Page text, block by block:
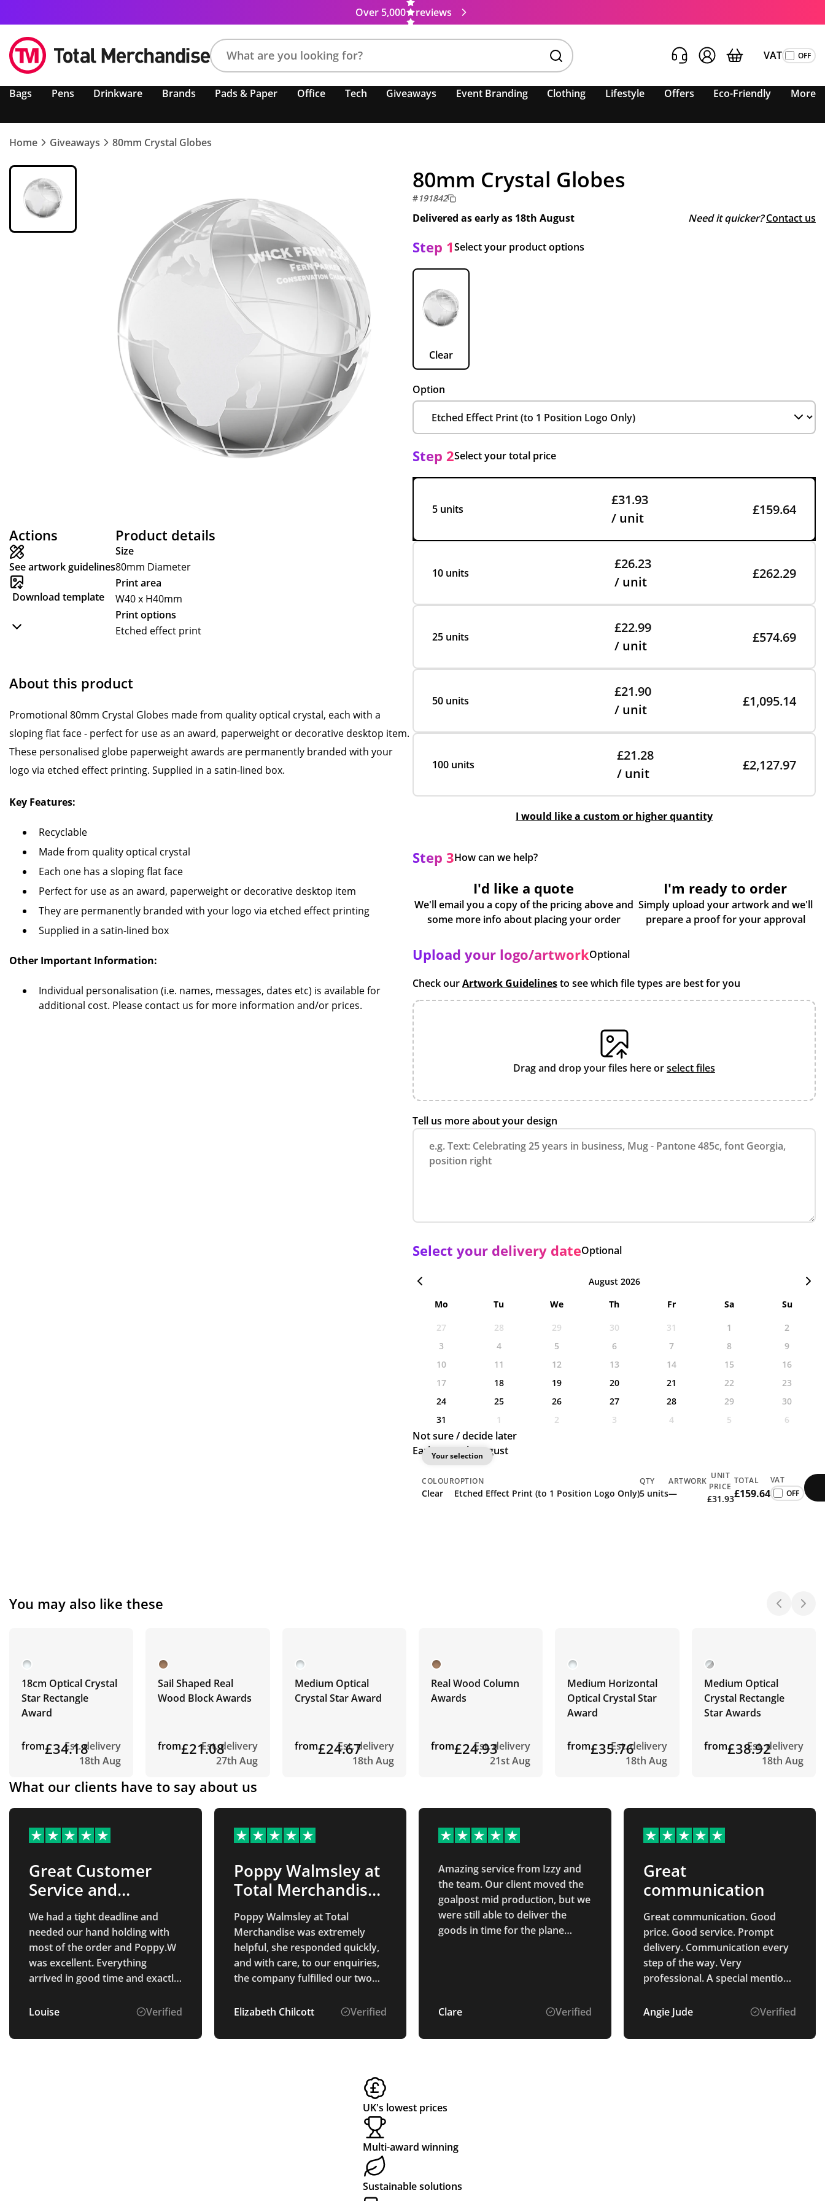
Over 5,000 reviews
product,
colour,
keyword
VAT
Bags Pens Drinkware Brands Pads & Paper Office Tech Giveaways Event Branding Clothing Lifestyle Offers Eco-Friendly More
Home Giveaways 80mm Crystal Globes
Actions
See artwork guidelines
Download template
Product details
Size
80mm Diameter
Print area
W40 x H40mm
Print options
Etched effect print
About this product
Promotional 80mm Crystal Globes made from quality optical crystal, each with a
sloping flat face - perfect for use as an award, paperweight or decorative desktop item.
These personalised globe paperweight awards are permanently branded with your
logo via etched effect printing. Supplied in a satin-lined box.
Key Features:
Recyclable
Made from quality optical crystal
Each one has a sloping flat face
Perfect for use as an award, paperweight or decorative desktop item
They are permanently branded with your logo via etched effect printing
Supplied in a satin-lined box
Other Important Information:
Individual personalisation (i.e. names, messages, dates etc) is available for
additional cost. Please contact us for more information and/or prices.
80mm Crystal Globes
#191842
Delivered as early as 18th August Need it quicker? Contact us
Step 1Select your product options
Clear
Option
Step 2Select your total price
5 units
£31.93
/ unit
£159.64
10 units
£26.23
/ unit
£262.29
25 units
£22.99
/ unit
£574.69
50 units
£21.90
/ unit
£1,095.14
100 units
£21.28
/ unit
£2,127.97
I would like a custom or higher quantity
Step 3How can we help?
I'd like a quote
We'll email you a copy of the pricing above and
some more info about placing your order
I'm ready to order
Simply upload your artwork and we'll
prepare a proof for your approval
Upload your logo/artworkOptional
Check ourArtwork Guidelinesto see which file types are best for you
Drag and drop your files here orselect files
Tell us more about your design
Select your delivery dateOptional
August 2026
Mo
Tu We Th Fr Sa
Su
27
28 29 30 31 1
2
3
4 5 6 7 8
9
10
11 12 13 14 15
16
17
18 19 20 21 22
23
24
25 26 27 28 29
30
31
1 2 3 4 5 6
Not sure / decide later
Earliest: 18th August
Your selection
COLOUR
Clear
OPTION
Etched Effect Print (to 1 Position Logo Only)
QTY
5 units
ARTWORK
—
UNIT
PRICE
£31.93
TOTAL
£159.64
VAT
You may also like these
18cm Optical Crystal
Star Rectangle
Award
from£34.18
Est. delivery
18th Aug
Sail Shaped Real
Wood Block Awards
from£21.08
Est. delivery
27th Aug
Medium Optical
Crystal Star Award
from£24.67
Est. delivery
18th Aug
Real Wood Column
Awards
from£24.93
Est. delivery
21st Aug
Medium Horizontal
Optical Crystal Star
Award
from£35.76
Est. delivery
18th Aug
Medium Optical
Crystal Rectangle
Star Awards
from£38.92
Est. delivery
18th Aug
What our clients have to say about us
Great Customer
Service and
Products
We had a tight deadline and
needed our hand holding with
most of the order and Poppy.W
was excellent. Everything
arrived in good time and exactly
recommend Total Merchandise,
Louise Verified
Poppy Walmsley at
Total Merchandise
was…
Poppy Walmsley at Total
Merchandise was extremely
helpful, she responded quickly,
and with care, to our enquiries,
the company fulfilled our two
frame, the quality of the
and Poppy followed up to make
Elizabeth Chilcott Verified
Amazing service from Izzy and
the team. Our client moved the
goalpost mid production, but we
were still able to deliver the
goods in time for the plane
Clare Verified
Great
communication
Great communication. Good
price. Good service. Prompt
delivery. Communication every
step of the way. Very
professional. A special mention
point of contact from start to
to deal with. Very pleased with
Angie Jude Verified
UK's lowest prices
Multi-award winning
Sustainable solutions